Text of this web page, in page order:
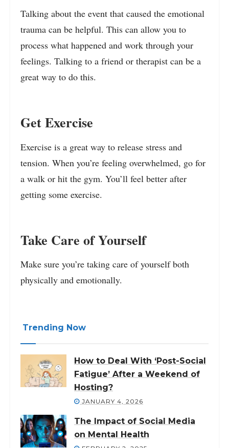
Talking about the event that caused the emotional
trauma can be helpful. This can allow you to
process what happened and work through your
feelings. Talking to a friend or therapist can be a
great way to do this.
Get Exercise
Exercise is a great way to release stress and
tension. When you’re feeling overwhelmed, go for
a walk or hit the gym. You’ll feel better after
getting some exercise.
Take Care of Yourself
Make sure you’re taking care of yourself both
physically and emotionally.
Trending Now
How to Deal With ‘Post-Social
Fatigue’ After a Weekend of
Hosting?
JANUARY 4, 2026
The Impact of Social Media
on Mental Health